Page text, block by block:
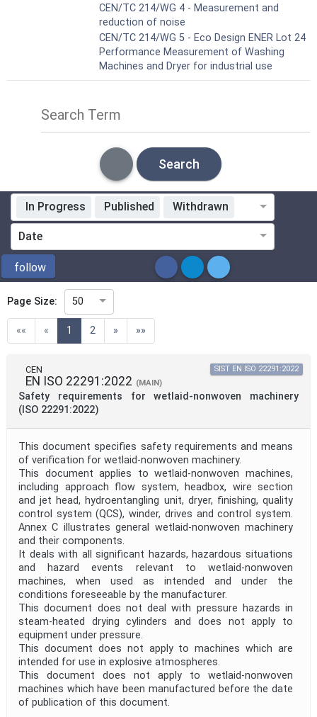
CEN/TC 214/WG 4 - Measurement and
reduction of noise
CEN/TC 214/WG 5 - Eco Design ENER Lot 24
Performance Measurement of Washing
Machines and Dryer for industrial use
Search Term
Search
Standardization Organization
ICS
Directive
Project Code
Project Reference
Project Title
Project Scope
Publication Date
Withdrawal Date
Public Enquiry End Date
Apply
In Progress Published Withdrawn
Date
follow
Page Size: 50
«« « 1 (current)
2 » »»
CEN
EN ISO 22291:2022 (MAIN)
Safety requirements for wetlaid-nonwoven machinery
(ISO 22291:2022)
SIST EN ISO 22291:2022
This document specifies safety requirements and means
of verification for wetlaid-nonwoven machinery.
This document applies to wetlaid-nonwoven machines,
including approach flow system, headbox, wire section
and jet head, hydroentangling unit, dryer, finishing, quality
control system (QCS), winder, drives and control system.
Annex C illustrates general wetlaid-nonwoven machinery
and their components.
It deals with all significant hazards, hazardous situations
and hazard events relevant to wetlaid-nonwoven
machines, when used as intended and under the
conditions foreseeable by the manufacturer.
This document does not deal with pressure hazards in
steam-heated drying cylinders and does not apply to
equipment under pressure.
This document does not apply to machines which are
intended for use in explosive atmospheres.
This document does not apply to wetlaid-nonwoven
machines which have been manufactured before the date
of publication of this document.